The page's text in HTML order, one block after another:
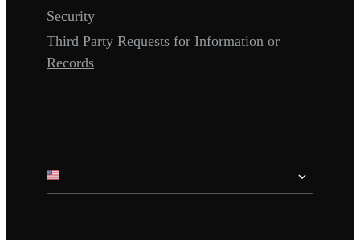
Security
Third Party Requests for Information or
Records